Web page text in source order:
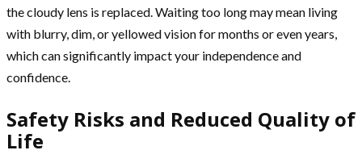
the cloudy lens is replaced. Waiting too long may mean living
with blurry, dim, or yellowed vision for months or even years,
which can significantly impact your independence and
confidence.
Safety Risks and Reduced Quality of
Life